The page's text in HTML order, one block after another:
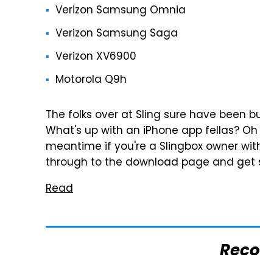
Verizon Samsung Omnia
Verizon Samsung Saga
Verizon XV6900
Motorola Q9h
The folks over at Sling sure have been
What's up with an iPhone app fellas?
meantime if you're a Slingbox owner
through to the download page and get
Read